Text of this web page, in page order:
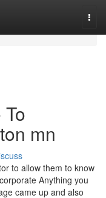
mn
to allow them to know
Anything you
came up and also